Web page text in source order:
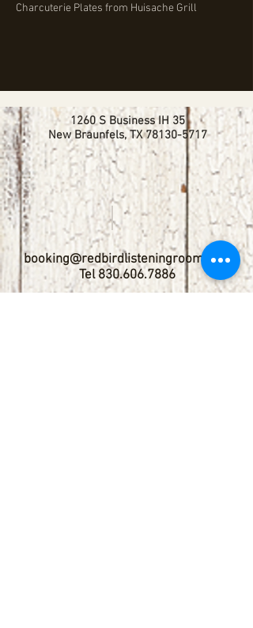
Charcuterie Plates from Huisache Grill
1260 S Business IH 35
New Braunfels, TX78130-5717
booking@redbirdlisteningroom.com
Tel 830.606.7886